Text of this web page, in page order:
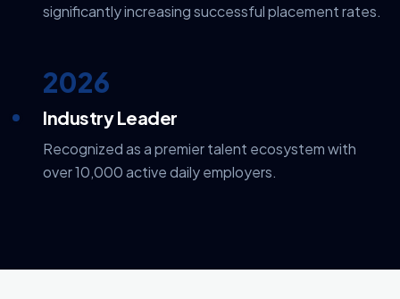
significantly increasing successful placement rates.
2026
Industry Leader
Recognized as a premier talent ecosystem with
over 10,000 active daily employers.